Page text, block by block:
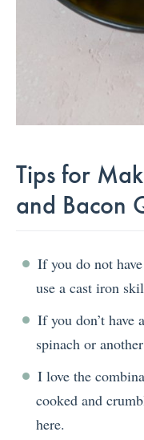
Tips for
and Bacon
If you do not
use a cast iron
If you don’t have
spinach or
I love the
cooked and
here.